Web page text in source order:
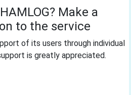
Make a
to the service
of its users through individual
is greatly appreciated.